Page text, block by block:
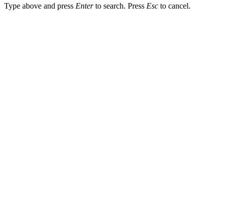
Type above and press Enterto search. Press Esc to cancel.